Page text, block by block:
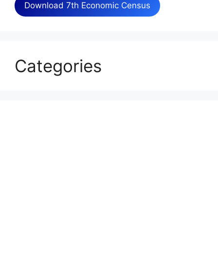
Download 7th Economic Census
Categories